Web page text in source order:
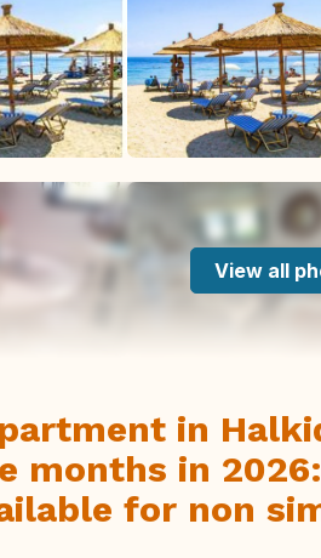
View all
in
months in 2026:
for non